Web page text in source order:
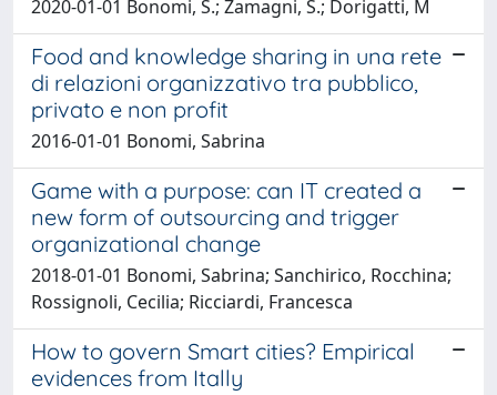
2020-01-01 Bonomi, S.; Zamagni, S.; Dorigatti, M
Food and knowledge sharing in una rete
di relazioni organizzativo tra pubblico,
privato e non profit
2016-01-01 Bonomi, Sabrina
Game with a purpose: can IT created a
new form of outsourcing and trigger
organizational change
2018-01-01 Bonomi, Sabrina; Sanchirico, Rocchina;
Rossignoli, Cecilia; Ricciardi, Francesca
How to govern Smart cities? Empirical
evidences from Itally